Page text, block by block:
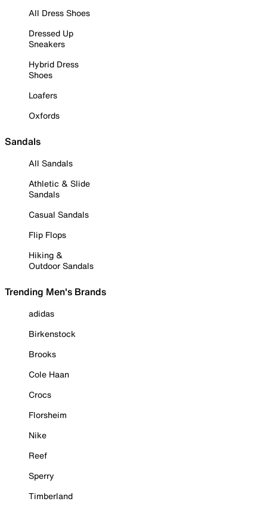
All Dress Shoes
Dressed Up
Sneakers
Hybrid Dress
Shoes
Loafers
Oxfords
Sandals
All Sandals
Athletic & Slide
Sandals
Casual Sandals
Flip Flops
Hiking &
Outdoor Sandals
Trending Men's Brands
adidas
Birkenstock
Brooks
Cole Haan
Crocs
Florsheim
Nike
Reef
Sperry
Timberland